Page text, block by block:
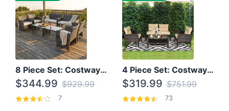
8 Piece Set: Costway Outdoor Rattan Set With Glass Table Top
$344.99 $929.99
7
4 Piece Set: Costway Patio Rattan Set With Coffee Table
$319.99 $751.99
73